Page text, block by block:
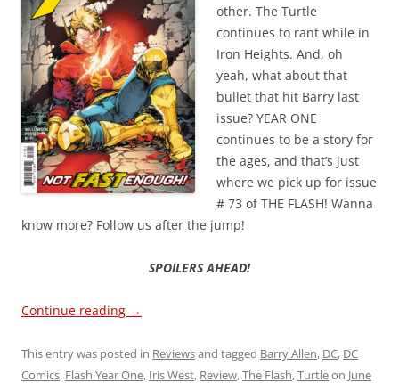
other. The Turtle
continues to rant while in
Iron Heights. And, oh
yeah, what about that
bullet that hit Barry last
issue? YEAR ONE
continues to be a story for
the ages, and that’s just
where we pick up for issue
# 73 of THE FLASH! Wanna
know more? Follow us after the jump!
SPOILERS AHEAD!
Continue reading →
This entry was posted in Reviewsand tagged Barry Allen, DC, DC
Comics, Flash Year One, Iris West, Review,The Flash,Turtleon June